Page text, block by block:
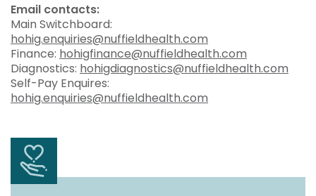
Email contacts:
Main Switchboard:
hohig.enquiries@nuffieldhealth.com
Finance: hohigfinance@nuffieldhealth.com
Diagnostics: hohigdiagnostics@nuffieldhealth.com
Self-Pay Enquires:
hohig.enquiries@nuffieldhealth.com